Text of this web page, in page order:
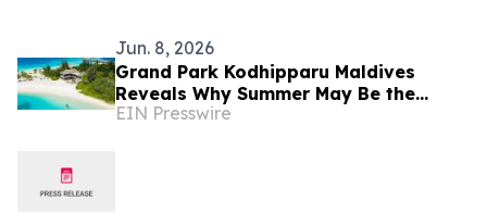
Jun. 8, 2026
Grand Park Kodhipparu Maldives
Reveals Why Summer May Be the
Maldives' Best-Kept Secret
EIN Presswire